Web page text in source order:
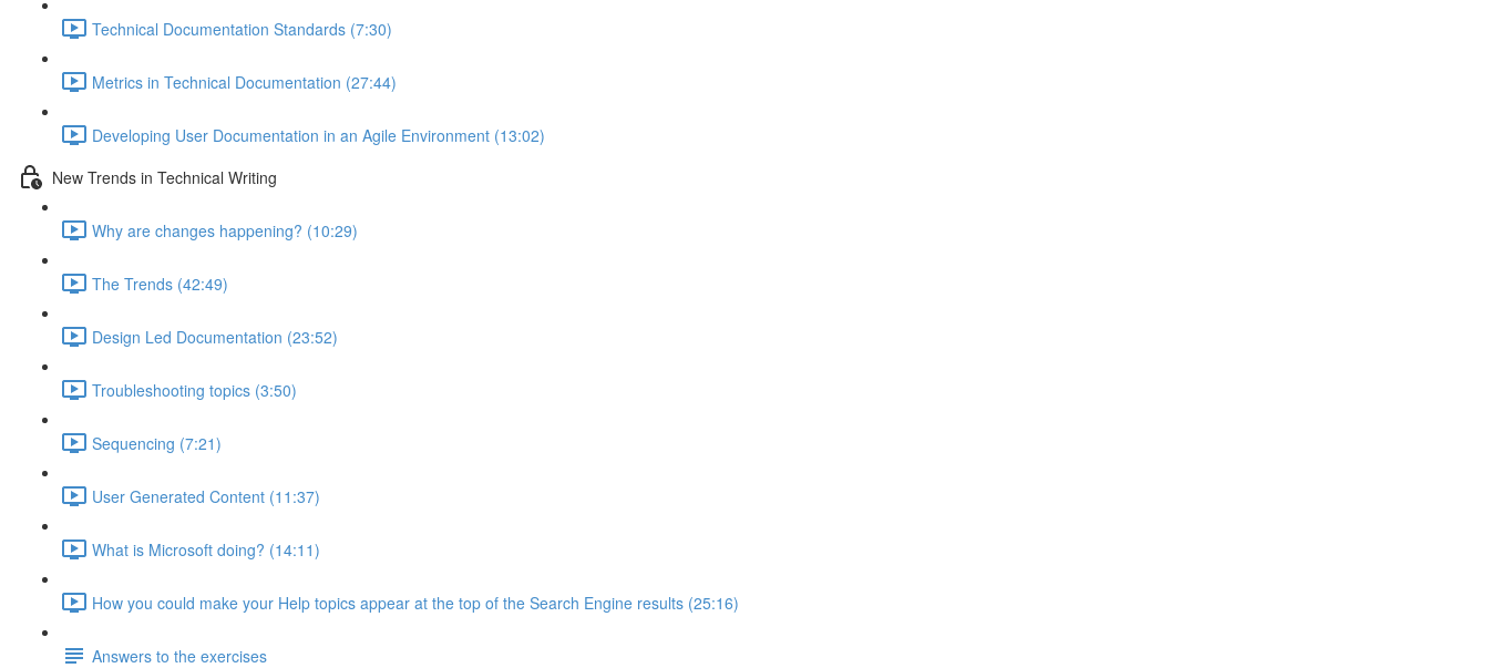
Technical Documentation Standards (7:30)
Metrics in Technical Documentation (27:44)
Developing User Documentation in an Agile Environment (13:02)
New Trends in Technical Writing
Why are changes happening? (10:29)
The Trends (42:49)
Design Led Documentation (23:52)
Troubleshooting topics (3:50)
Sequencing (7:21)
User Generated Content (11:37)
What is Microsoft doing? (14:11)
How you could make your Help topics appear at the top of the Search Engine results (25:16)
Answers to the exercises